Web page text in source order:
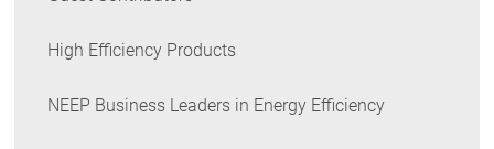
High Efficiency Products
NEEP Business Leaders in Energy Efficiency